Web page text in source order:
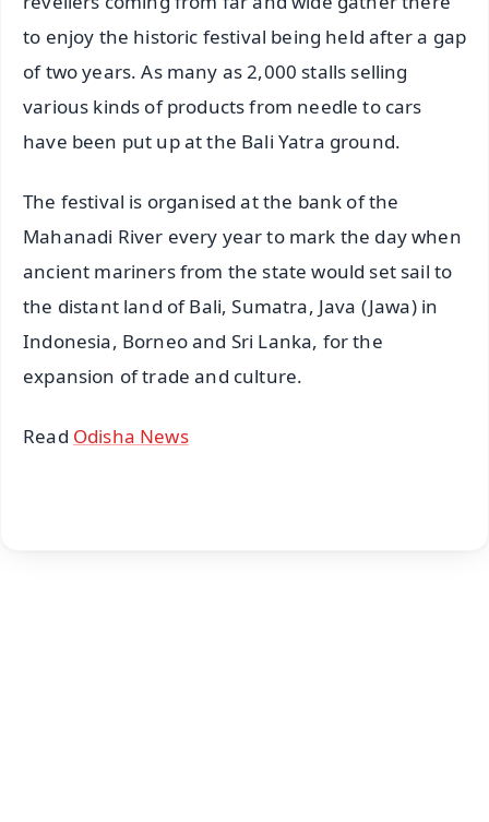
to enjoy the historic festival being held after a gap
of two years. As many as 2,000 stalls selling
various kinds of products from needle to cars
have been put up at the Bali Yatra ground.
The festival is organised at the bank of the
Mahanadi River every year to mark the day when
ancient mariners from the state would set sail to
the distant land of Bali, Sumatra, Java (Jawa) in
Indonesia, Borneo and Sri Lanka, for the
expansion of trade and culture.
Read Odisha News